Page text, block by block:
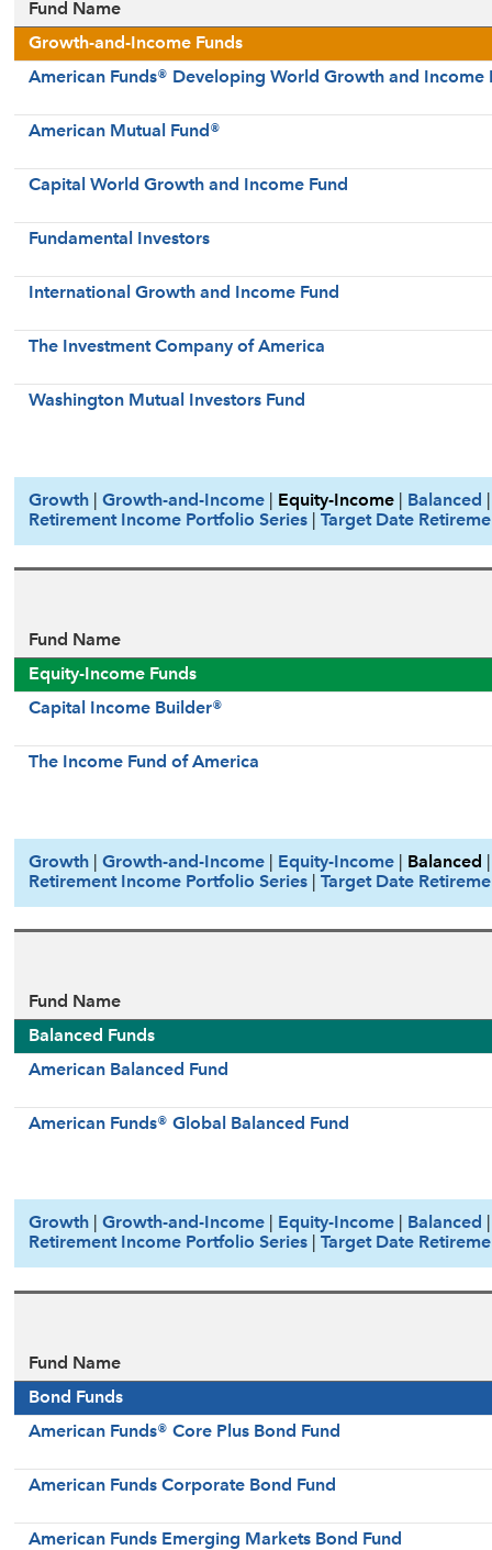
Fund Name
Growth-and-Income Funds
American Funds® Developing World Growth and Income
American Mutual Fund®
Capital World Growth and Income Fund
Fundamental Investors
International Growth and Income Fund
The Investment Company of America
Washington Mutual Investors Fund
Growth Growth-and-Income Equity-Income Balanced
Retirement Income Portfolio Series
Target Date
Fund Name
Equity-Income Funds
Capital Income Builder®
The Income Fund of America
Growth Growth-and-Income Equity-Income Balanced
Retirement Income Portfolio Series
Target Date
Fund Name
Balanced Funds
American Balanced Fund
American Funds® Global Balanced Fund
Growth Growth-and-Income Equity-Income Balanced
Retirement Income Portfolio Series
Target Date
Fund Name
Bond Funds
American Funds® Core Plus Bond Fund
American Funds Corporate Bond Fund
American Funds Emerging Markets Bond Fund